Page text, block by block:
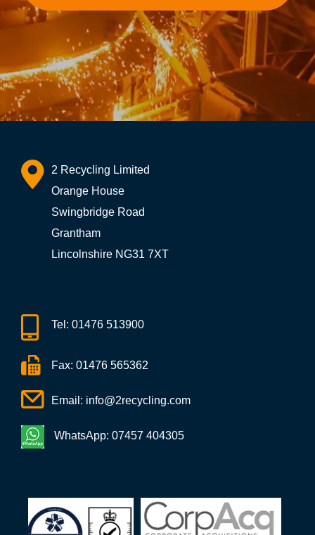
2 Recycling Limited
Orange House
Swingbridge Road
Grantham
Lincolnshire NG31 7XT
Tel: 01476 513900
Fax: 01476 565362
Email: info@2recycling.com
WhatsApp: 07457 404305